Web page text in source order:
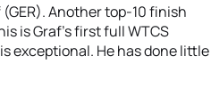
Another top-10 finish
is Graf’s first full WTCS
exceptional. He has done little